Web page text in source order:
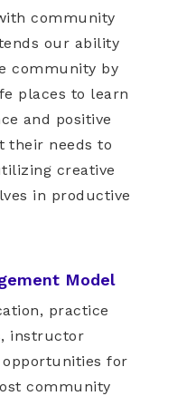
community
our ability
community by
places to learn
and positive
their needs to
creative
in productive
Model
practice
instructor
for
community